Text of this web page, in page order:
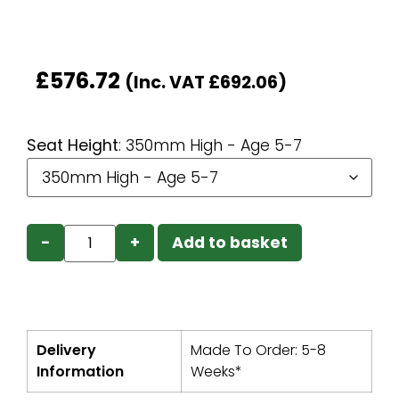
£576.72 (Inc. VAT £692.06)
Seat Height: 350mm High - Age 5-7
− + Add to basket
Delivery
Information
Made To Order: 5-8
Weeks*